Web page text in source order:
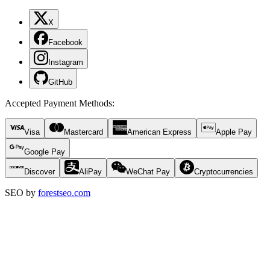
X
Facebook
Instagram
GitHub
Accepted Payment Methods:
Visa Mastercard American Express Apple Pay
Google Pay
Discover AliPay WeChat Pay Cryptocurrencies
SEO by forestseo.com